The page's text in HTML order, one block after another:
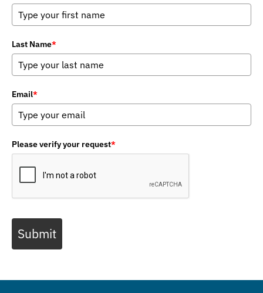
Last Name*
Email*
Please verify your request*
Submit